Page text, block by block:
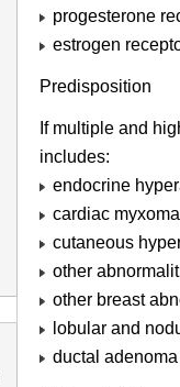
progesterone
estrogen
Predisposition
If multiple and
includes:
endocrine
cardiac myxoma
cutaneous
other
other breast
lobular and
ductal